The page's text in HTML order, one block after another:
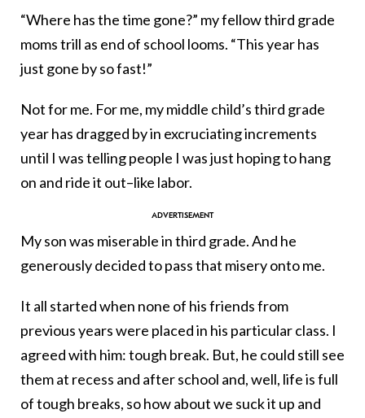
“Where has the time gone?” my fellow third grade
moms trill as end of school looms. “This year has
just gone by so fast!”
Not for me. For me, my middle child’s third grade
year has dragged by in excruciating increments
until I was telling people I was just hoping to hang
on and ride it out–like labor.
My son was miserable in third grade. And he
generously decided to pass that misery onto me.
It all started when none of his friends from
previous years were placed in his particular class. I
agreed with him: tough break. But, he could still see
them at recess and after school and, well, life is full
of tough breaks, so how about we suck it up and